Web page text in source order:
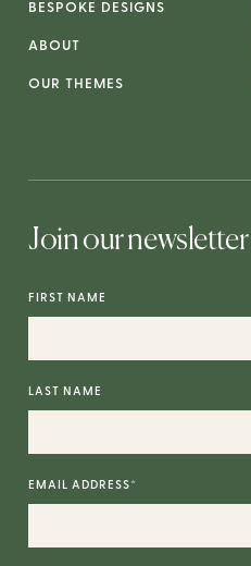
BESPOKE DESIGNS
ABOUT
OUR THEMES
Join our newsletter
FIRST NAME
LAST NAME
EMAIL ADDRESS*